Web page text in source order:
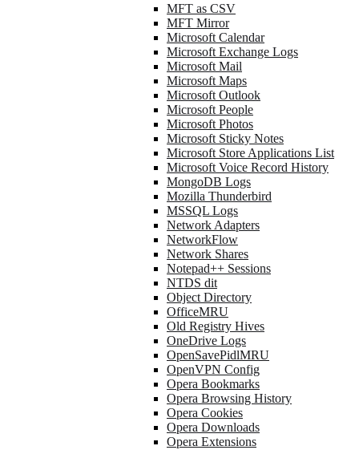
MFT as CSV
MFT Mirror
Microsoft Calendar
Microsoft Exchange Logs
Microsoft Mail
Microsoft Maps
Microsoft Outlook
Microsoft People
Microsoft Photos
Microsoft Sticky Notes
Microsoft Store Applications List
Microsoft Voice Record History
MongoDB Logs
Mozilla Thunderbird
MSSQL Logs
Network Adapters
NetworkFlow
Network Shares
Notepad++ Sessions
NTDS dit
Object Directory
OfficeMRU
Old Registry Hives
OneDrive Logs
OpenSavePidlMRU
OpenVPN Config
Opera Bookmarks
Opera Browsing History
Opera Cookies
Opera Downloads
Opera Extensions